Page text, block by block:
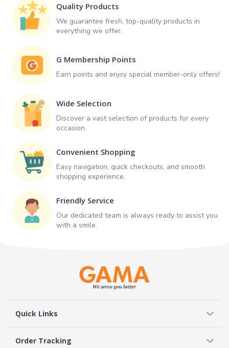
Quality Products
We guarantee fresh, top-quality products in
everything we offer.
G Membership Points
Earn points and enjoy special member-only offers!
Wide Selection
Discover a vast selection of products for every
occasion.
Convenient Shopping
Easy navigation, quick checkouts, and smooth
shopping experience.
Friendly Service
Our dedicated team is always ready to assist you
with a smile.
Quick Links
Order Tracking